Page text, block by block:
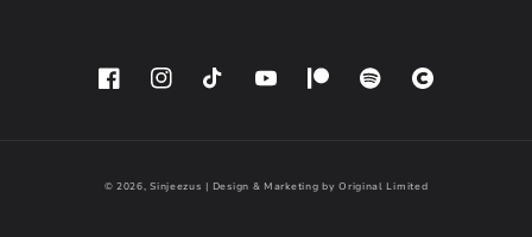
FacebookInstagramTikTok YouTubePatreonSpotifyCara
© 2026,Sinjeezus | Design & Marketing by Original Limited